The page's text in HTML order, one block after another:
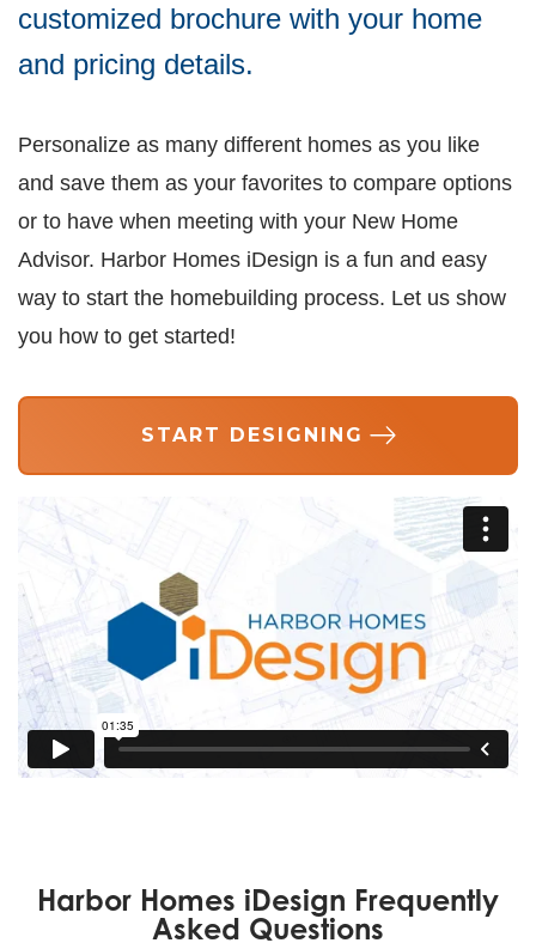
customized brochure with your home
and pricing details.
Personalize as many different homes as you like
and save them as your favorites to compare options
or to have when meeting with your New Home
Advisor. Harbor Homes iDesign is a fun and easy
way to start the homebuilding process. Let us show
you how to get started!
START DESIGNING
Harbor Homes iDesign Frequently
Asked Questions